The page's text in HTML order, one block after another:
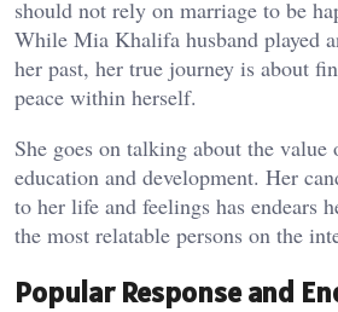
should not rely on marriage to be
While Mia Khalifa husband played
her past, her true journey is about
peace within herself.
She goes on talking about the value
education and development. Her
to her life and feelings has endears
the most relatable persons on the
Popular Response and